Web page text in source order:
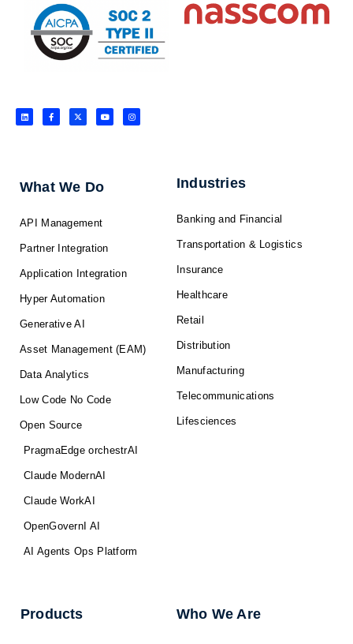
L
i
n
F
a
c
f
X
-
t
Y
o
u
I
n
s
What We Do
API Management
Partner Integration
Application Integration
Hyper Automation
Generative AI
Asset Management (EAM)
Data Analytics
Low Code No Code
Open Source
PragmaEdge orchestrAI
Claude ModernAI
Claude WorkAI
OpenGovernI AI
AI Agents Ops Platform
Industries
Banking and Financial
Transportation & Logistics
Insurance
Healthcare
Retail
Distribution
Manufacturing
Telecommunications
Lifesciences
Products Who We Are